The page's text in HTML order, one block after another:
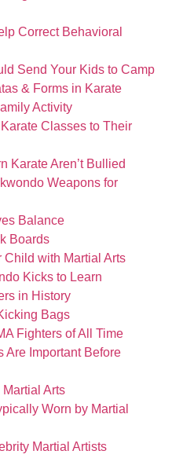
Correct Behavioral
Send Your Kids to Camp
& Forms in Karate
Activity
Classes to Their
Karate Aren’t Bullied
Weapons for
Balance
Boards
Child with Martial Arts
Kicks to Learn
in History
Bags
Fighters of All Time
Are Important Before
Arts
Worn by Martial
Martial Artists